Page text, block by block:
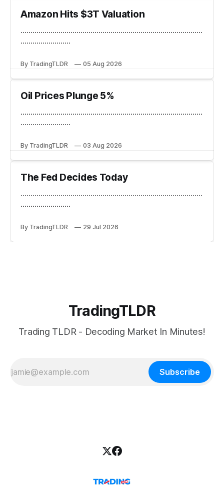
Amazon Hits $3T Valuation
...........................................................................................
.........................
By TradingTLDR 05 Aug 2026
Oil Prices Plunge 5%
...........................................................................................
.........................
By TradingTLDR 03 Aug 2026
The Fed Decides Today
...........................................................................................
.........................
By TradingTLDR 29 Jul 2026
TradingTLDR
Trading TLDR - Decoding Market In Minutes!
Subscribe